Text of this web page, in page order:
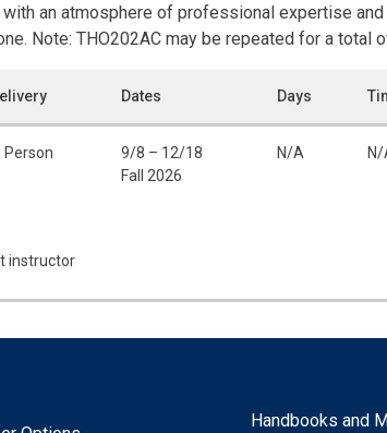
an atmosphere of professional expertise
Note: THO202AC may be repeated for a total
Dates Days
Person
9/8 – 12/18
Fall 2026
N/A N/
instructor
Handbooks and